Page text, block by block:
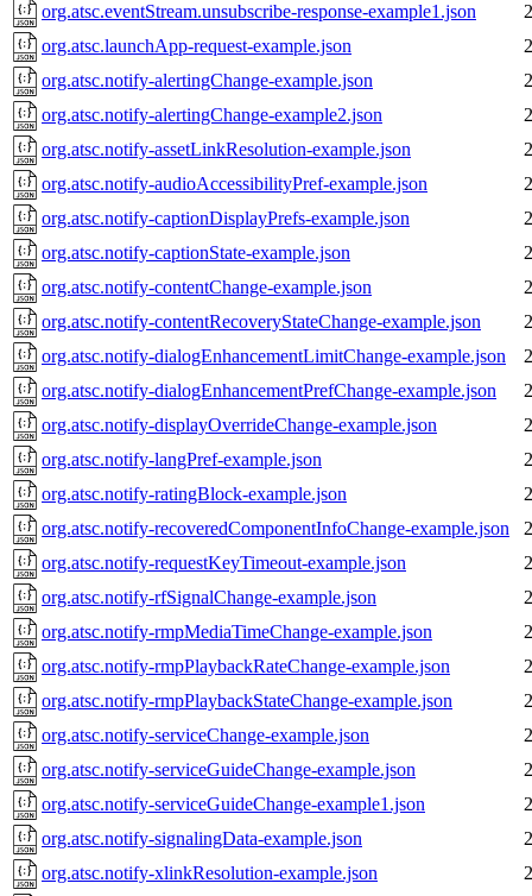
org.atsc.eventStream.unsubscribe-response-example1.json
org.atsc.launchApp-request-example.json
org.atsc.notify-alertingChange-example.json
org.atsc.notify-alertingChange-example2.json
org.atsc.notify-assetLinkResolution-example.json
org.atsc.notify-audioAccessibilityPref-example.json
org.atsc.notify-captionDisplayPrefs-example.json
org.atsc.notify-captionState-example.json
org.atsc.notify-contentChange-example.json
org.atsc.notify-contentRecoveryStateChange-example.json
org.atsc.notify-dialogEnhancementLimitChange-example.json
org.atsc.notify-dialogEnhancementPrefChange-example.json
org.atsc.notify-displayOverrideChange-example.json
org.atsc.notify-langPref-example.json
org.atsc.notify-ratingBlock-example.json
org.atsc.notify-recoveredComponentInfoChange-example.json
org.atsc.notify-requestKeyTimeout-example.json
org.atsc.notify-rfSignalChange-example.json
org.atsc.notify-rmpMediaTimeChange-example.json
org.atsc.notify-rmpPlaybackRateChange-example.json
org.atsc.notify-rmpPlaybackStateChange-example.json
org.atsc.notify-serviceChange-example.json
org.atsc.notify-serviceGuideChange-example.json
org.atsc.notify-serviceGuideChange-example1.json
org.atsc.notify-signalingData-example.json
org.atsc.notify-xlinkResolution-example.json